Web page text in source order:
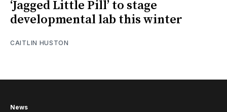
‘Jagged Little Pill’ to stage
developmental lab this winter
CAITLIN HUSTON
News